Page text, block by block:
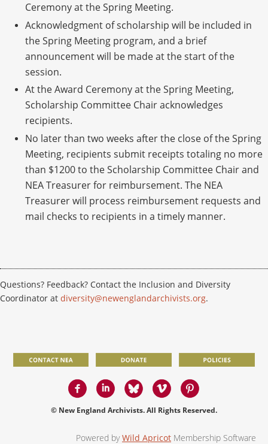
Ceremony at the Spring Meeting.
Acknowledgment of scholarship will be included in
the Spring Meeting program, and a brief
announcement will be made at the start of the
session.
At the Award Ceremony at the Spring Meeting,
Scholarship Committee Chair acknowledges
recipients.
No later than two weeks after the close of the Spring
Meeting, recipients submit receipts totaling no more
than $1200 to the Scholarship Committee Chair and
NEA Treasurer for reimbursement. The NEA
Treasurer will process reimbursement requests and
mail checks to recipients in a timely manner.
Questions? Feedback? Contact the Inclusion and Diversity
Coordinator at diversity@newenglandarchivists.org.
© New England Archivists. All Rights Reserved.
Powered byWild Apricot Membership Software